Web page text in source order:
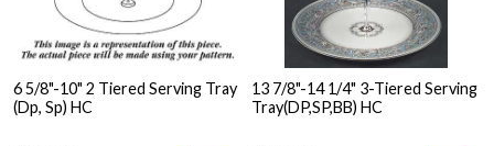
6 5/8"-10" 2 Tiered Serving Tray
(Dp, Sp) HC
13 7/8"-14 1/4" 3-Tiered Serving
Tray(DP,SP,BB) HC